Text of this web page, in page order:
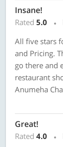
Insane!
Rated 5.0
All five stars
and Pricing.
go there and
restaurant
Anumeha
Great!
Rated 4.0